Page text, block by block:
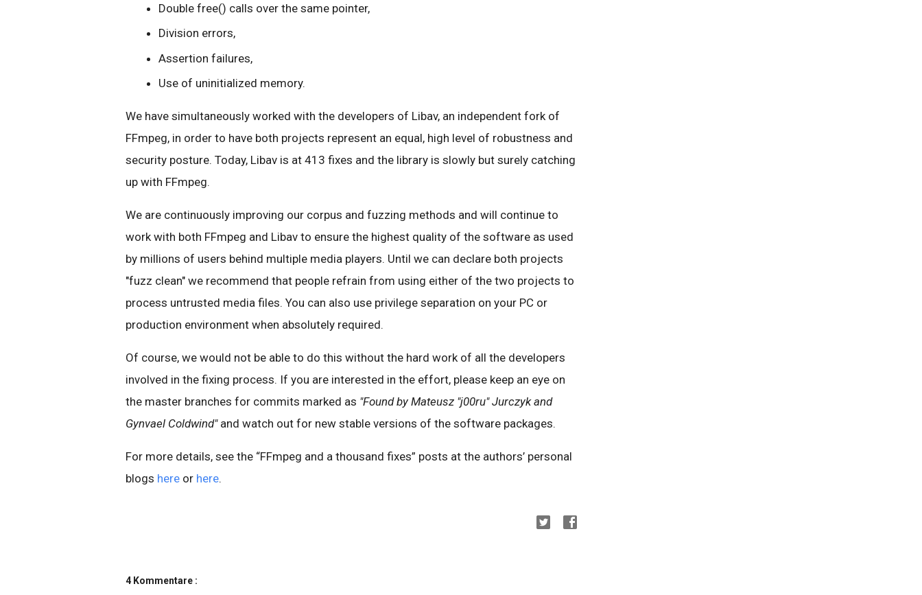
Double free() calls over the same pointer,
Division errors,
Assertion failures,
Use of uninitialized memory.
We have simultaneously worked with the developers of Libav, an independent fork of
FFmpeg, in order to have both projects represent an equal, high level of robustness and
security posture. Today, Libav is at 413 fixes and the library is slowly but surely catching
up with FFmpeg.
We are continuously improving our corpus and fuzzing methods and will continue to
work with both FFmpeg and Libav to ensure the highest quality of the software as used
by millions of users behind multiple media players. Until we can declare both projects
"fuzz clean" we recommend that people refrain from using either of the two projects to
process untrusted media files. You can also use privilege separation on your PC or
production environment when absolutely required.
Of course, we would not be able to do this without the hard work of all the developers
involved in the fixing process. If you are interested in the effort, please keep an eye on
the master branches for commits marked as "Found by Mateusz "j00ru" Jurczyk and
Gynvael Coldwind"and watch out for new stable versions of the software packages.
For more details, see the “FFmpeg and a thousand fixes” posts at the authors’ personal
blogs here or here.
4 Kommentare :